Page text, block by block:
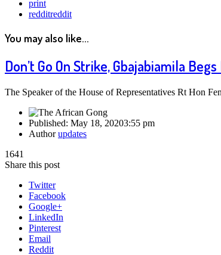
print
redditreddit
You may also like...
Don’t Go On Strike, Gbajabiamila
The Speaker of the House of Representatives Rt Hon
Published: May 18, 20203:55 pm
Authorupdates
1641
Share this post
Twitter
Facebook
Google+
LinkedIn
Pinterest
Email
Reddit